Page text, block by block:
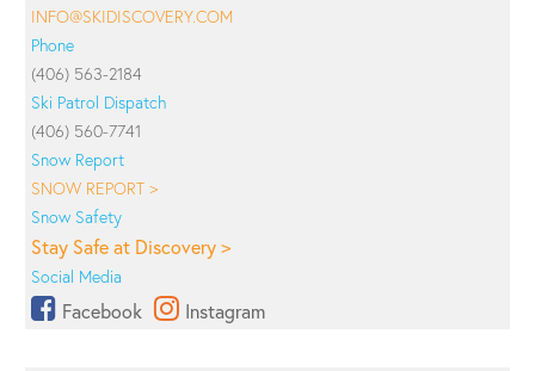
INFO@SKIDISCOVERY.COM
Phone
(406) 563-2184
Ski Patrol Dispatch
(406) 560-7741
Snow Report
SNOW REPORT >
Snow Safety
Stay Safe at Discovery >
Social Media
Facebook Instagram